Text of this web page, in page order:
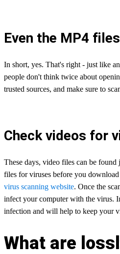
Even the MP4
In short, yes. That's right - just like
people don't think twice about
trusted sources, and make sure to
Check videos for
These days, video files can be
files for viruses before you
virus scanning website. Once the
infect your computer with the virus.
infection and will help to keep your
What are